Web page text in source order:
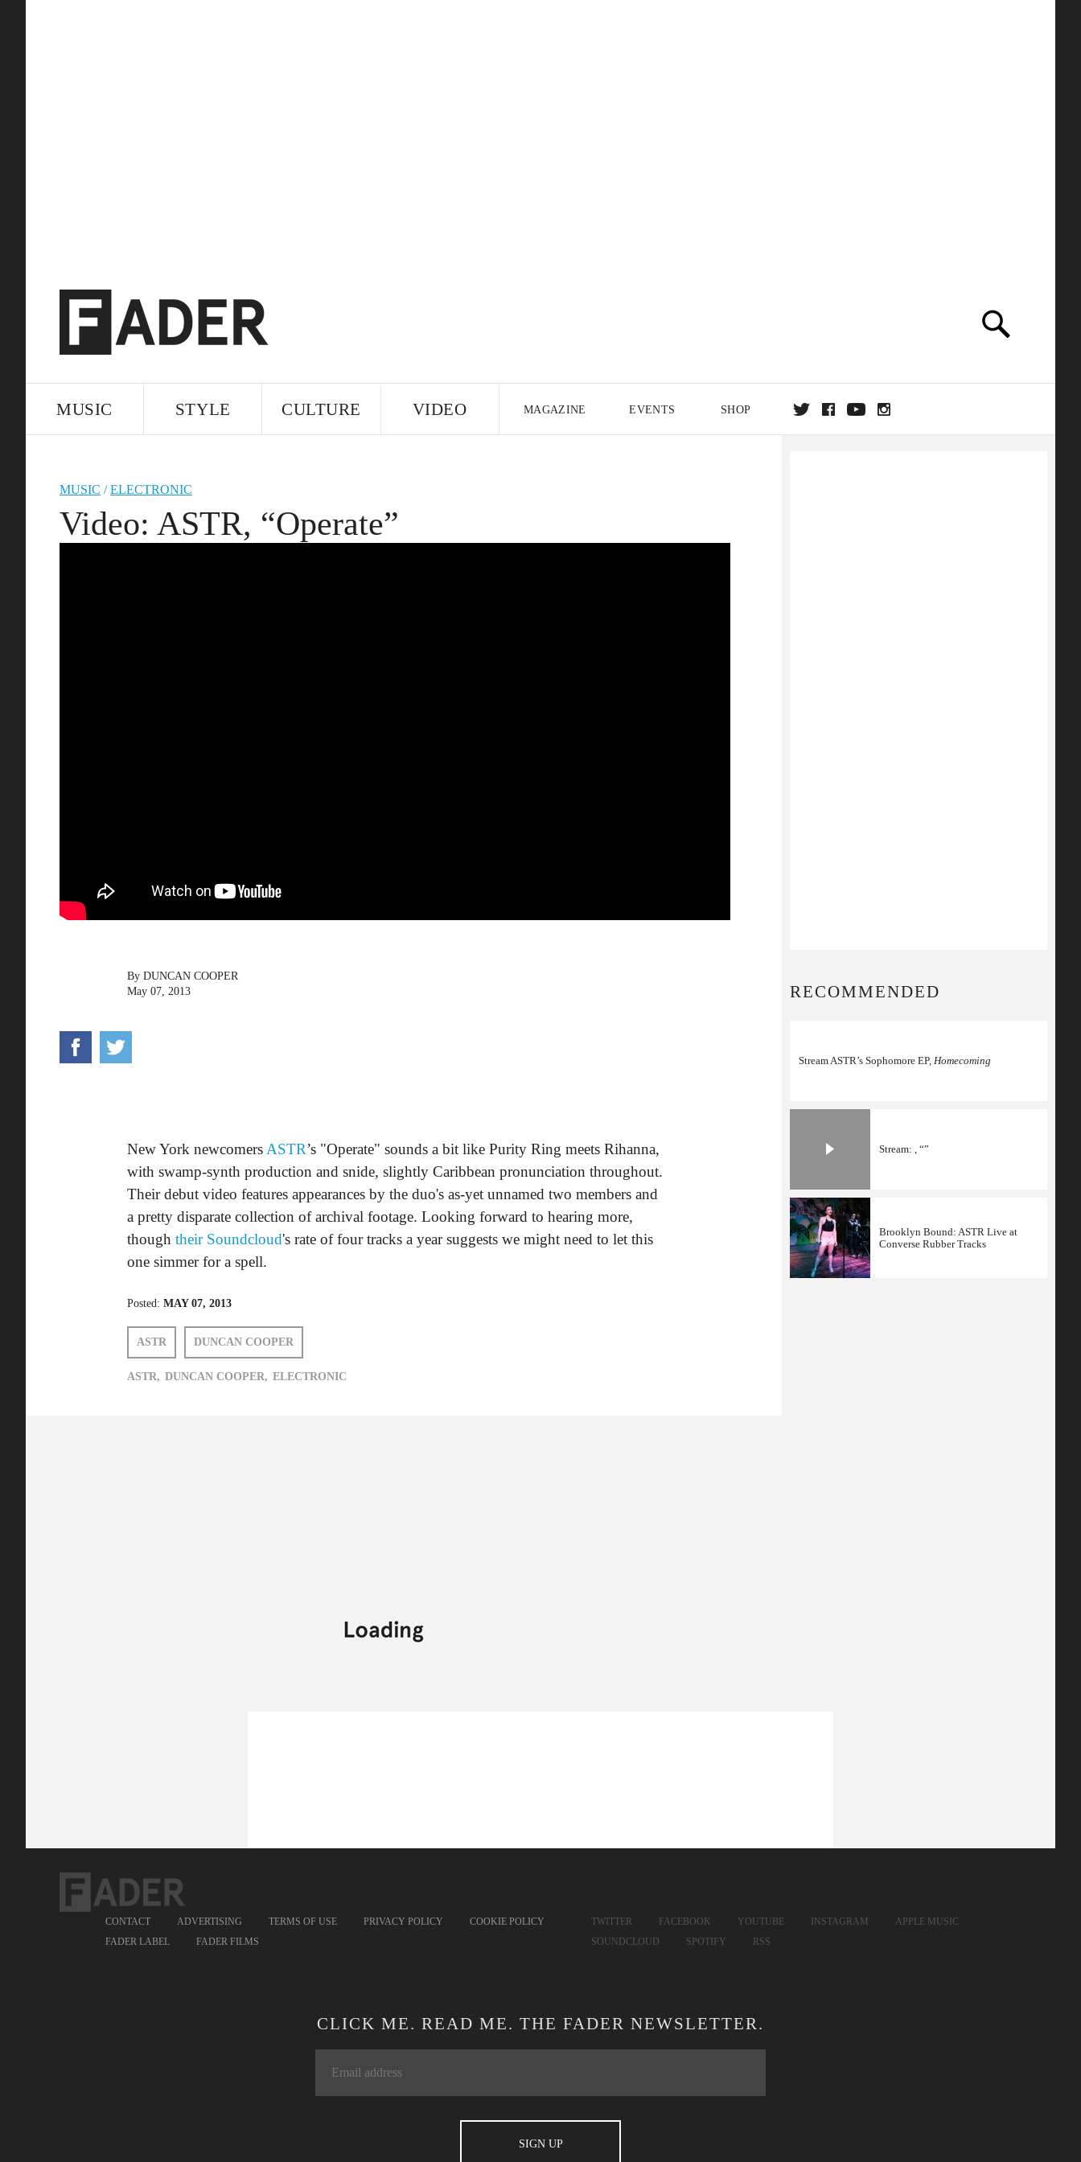
MUSIC STYLE CULTURE VIDEO MAGAZINE EVENTS SHOP
MUSIC /ELECTRONIC
Video: ASTR, “Operate”
By DUNCAN COOPER
May 07, 2013
New York newcomers ASTR’s "Operate" sounds a bit like Purity Ring meets Rihanna,
with swamp-synth production and snide, slightly Caribbean pronunciation throughout.
Their debut video features appearances by the duo's as-yet unnamed two members and
a pretty disparate collection of archival footage. Looking forward to hearing more,
though their Soundcloud's rate of four tracks a year suggests we might need to let this
one simmer for a spell.
Posted: MAY 07, 2013
ASTR DUNCAN COOPER
ASTR, DUNCAN COOPER, ELECTRONIC
RECOMMENDED
Stream ASTR’s Sophomore EP, Homecoming
Stream: , “”
Brooklyn Bound: ASTR Live at
Converse Rubber Tracks
CONTACT ADVERTISING TERMS OF USE PRIVACY POLICY
COOKIE POLICY
FADER LABEL
FADER FILMS
TWITTER FACEBOOK YOUTUBE INSTAGRAM
APPLE MUSIC
SOUNDCLOUD
SPOTIFY RSS
CLICK ME. READ ME. THE FADER NEWSLETTER.